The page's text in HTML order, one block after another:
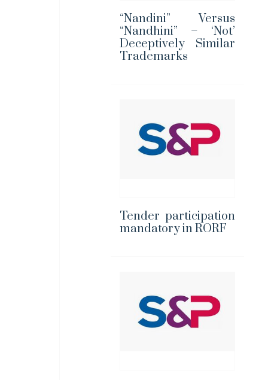
“Nandini” Versus
“Nandhini” – ‘Not’
Deceptively Similar
Trademarks
Tender participation
mandatory in RORF